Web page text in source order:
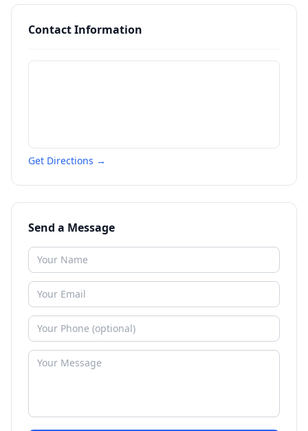
Contact Information
Get Directions →
Send a Message